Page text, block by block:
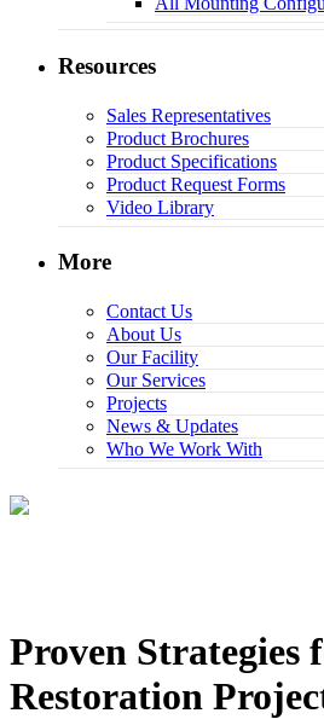
Resources
Sales Representatives
Product Brochures
Product Specifications
Product Request Forms
Video Library
More
Contact Us
About Us
Our Facility
Our Services
Projects
News & Updates
Who We Work With
Proven Strategies
Restoration